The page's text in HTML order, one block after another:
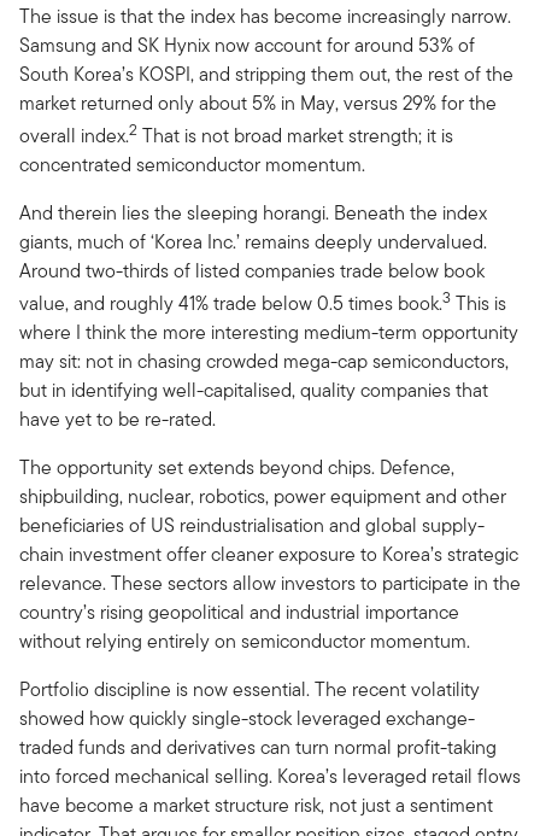
The issue is that the index has become increasingly narrow.
Samsung and SK Hynix now account for around 53% of
South Korea’s KOSPI, and stripping them out, the rest of the
market returned only about 5% in May, versus 29% for the
overall index.2 That is not broad market strength; it is
concentrated semiconductor momentum.
And therein lies the sleeping horangi. Beneath the index
giants, much of ‘Korea Inc.’ remains deeply undervalued.
Around two-thirds of listed companies trade below book
value, and roughly 41% trade below 0.5 times book.3 This is
where I think the more interesting medium-term opportunity
may sit: not in chasing crowded mega-cap semiconductors,
but in identifying well-capitalised, quality companies that
have yet to be re-rated.
The opportunity set extends beyond chips. Defence,
shipbuilding, nuclear, robotics, power equipment and other
beneficiaries of US reindustrialisation and global supply-
chain investment offer cleaner exposure to Korea’s strategic
relevance. These sectors allow investors to participate in the
country’s rising geopolitical and industrial importance
without relying entirely on semiconductor momentum.
Portfolio discipline is now essential. The recent volatility
showed how quickly single-stock leveraged exchange-
traded funds and derivatives can turn normal profit-taking
into forced mechanical selling. Korea’s leveraged retail flows
have become a market structure risk, not just a sentiment